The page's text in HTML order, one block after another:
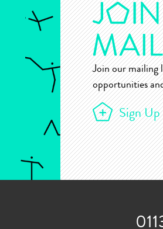
Join our mailing
opportunities
Sign